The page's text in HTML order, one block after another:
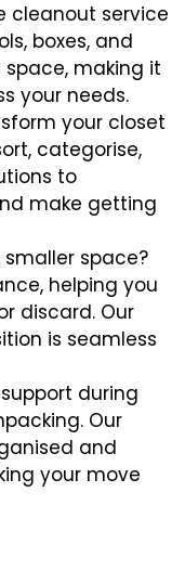
cleanout service
boxes, and
space, making it
your needs.
your closet
categorise,
to
make getting
space?
helping you
discard. Our
is seamless
during
Our
and
your move